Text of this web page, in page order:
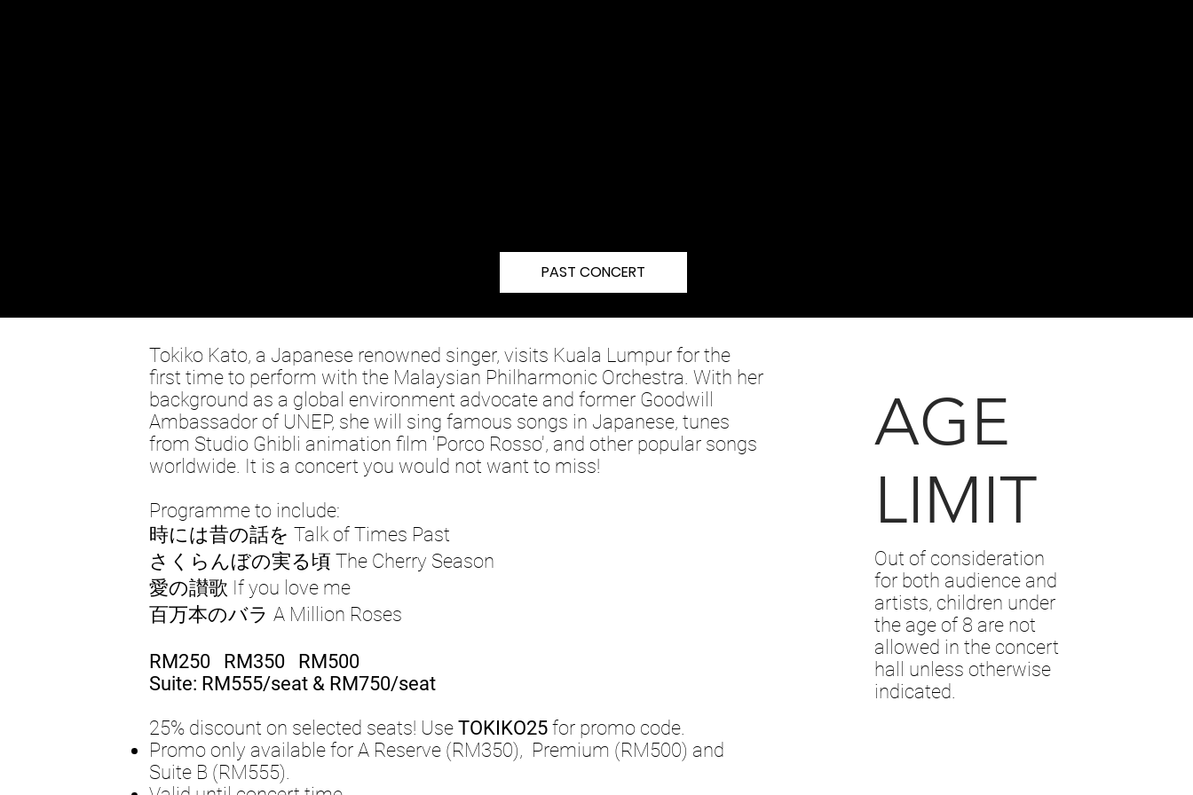
PAST CONCERT
AGE
LIMIT
Out of consideration
for both audience and
artists, children under
the age of 8 are not
allowed in the concert
hall unless otherwise
indicated.
Tokiko Kato, a Japanese renowned singer, visits Kuala Lumpur for the
first time to perform with the Malaysian Philharmonic Orchestra. With her
background as a global environment advocate and former Goodwill
Ambassador of UNEP, she will sing famous songs in Japanese, tunes
from Studio Ghibli animation film 'Porco Rosso', and other popular songs
worldwide. It is a concert you would not want to miss!
Programme to include:
時には昔の話を Talk of Times Past
さくらんぼの実る頃 The Cherry Season
愛の讃歌 If you love me
百万本のバラ A Million Roses
RM250 RM350 RM500
Suite: RM555/seat & RM750/seat
25% discount on selected seats! Use TOKIKO25for promo code.
Promo only available for A Reserve (RM350), Premium (RM500) and
Suite B (RM555).